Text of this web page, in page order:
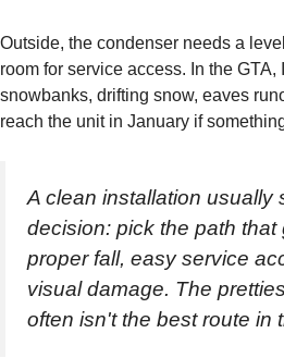
Outside, the condenser needs a
room for service access. In the
snowbanks, drifting snow, eaves
reach the unit in January if
A clean installation usually
decision: pick the path that
proper fall, easy service
visual damage. The
often isn't the best route in